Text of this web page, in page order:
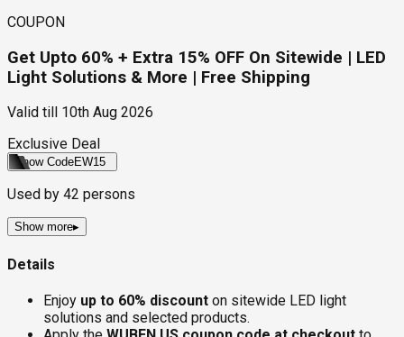
COUPON
Get Upto 60% + Extra 15% OFF On Sitewide | LED
Light Solutions & More | Free Shipping
Valid till
10th Aug 2026
Exclusive Deal
Show CodeEW15
Used by 42 persons
Show more▸
Details
Enjoy up to 60% discount on sitewide LED light
solutions and selected products.